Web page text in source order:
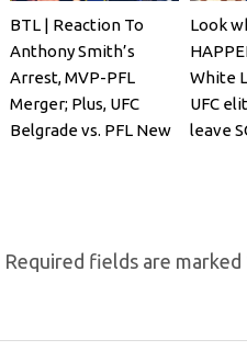
BTL | Reaction To
Anthony Smith’s
Arrest, MVP-PFL
Merger; Plus, UFC
Belgrade vs. PFL New
Look
White
UFC
leave
Required fields are marked